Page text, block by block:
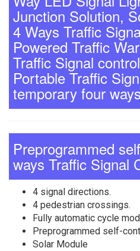
Junction Solution,
4 Ways Traffic
Powered Traffic
Traffic Signal
Portable Traffic
temporary four
Preprogrammed
ways Traffic Signal
4 signal directions.
4 pedestrian crossings.
Fully automatic cycle
Preprogrammed self-
Solar Module